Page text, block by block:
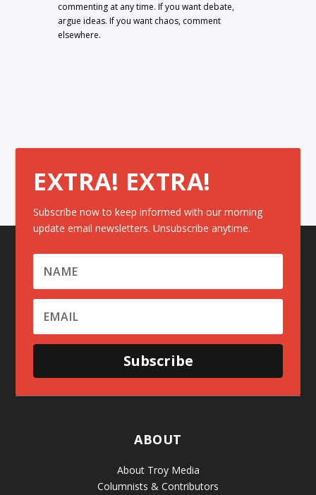
commenting at any time. If you want debate,
argue ideas. If you want chaos, comment
elsewhere.
EXTRA! EXTRA!
Subscribe now to keep informed with our morning
update email newsletters. Unsubscribe anytime.
Subscribe
ABOUT
About Troy Media
Columnists & Contributors